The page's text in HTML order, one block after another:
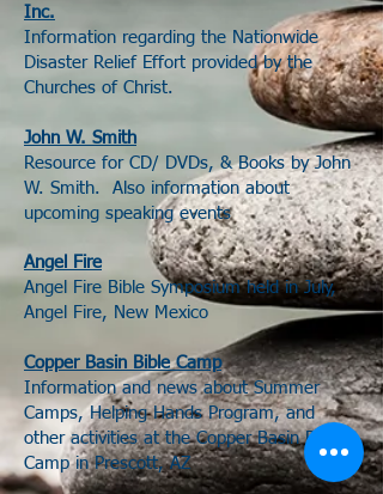
Inc.
Information regarding the Nationwide
Disaster Relief Effort provided by the
Churches of Christ.
John W. Smith
Resource for CD/ DVDs, & Books by John
W. Smith. Also information about
upcoming speaking events
Angel Fire
Angel Fire Bible Symposium held in July,
Angel Fire, New Mexico
Copper Basin Bible Camp
Information and news about Summer
Camps, Helping Hands Program, and
other activities at the Copper Basin Bible
Camp in Prescott, AZ